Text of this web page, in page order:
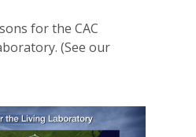
for the CAC
(See our